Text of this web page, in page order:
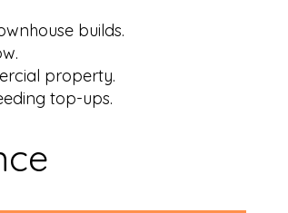
builds.
property.
top-ups.